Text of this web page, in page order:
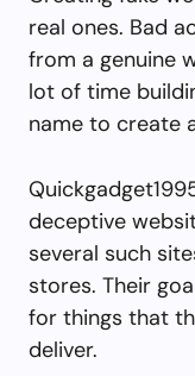
real ones. Bad
from a genuine
lot of time
name to create
deceptive
several such
stores. Their
for things that
deliver.